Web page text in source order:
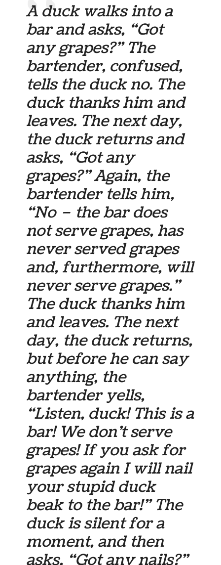
A duck walks into a
bar and asks, “Got
any grapes?” The
bartender, confused,
tells the duck no. The
duck thanks him and
leaves. The next day,
the duck returns and
asks, “Got any
grapes?” Again, the
bartender tells him,
“No – the bar does
not serve grapes, has
never served grapes
and, furthermore, will
never serve grapes.”
The duck thanks him
and leaves. The next
day, the duck returns,
but before he can say
anything, the
bartender yells,
“Listen, duck! This is a
bar! We don’t serve
grapes! If you ask for
grapes again I will nail
your stupid duck
beak to the bar!” The
duck is silent for a
moment, and then
asks, “Got any nails?”